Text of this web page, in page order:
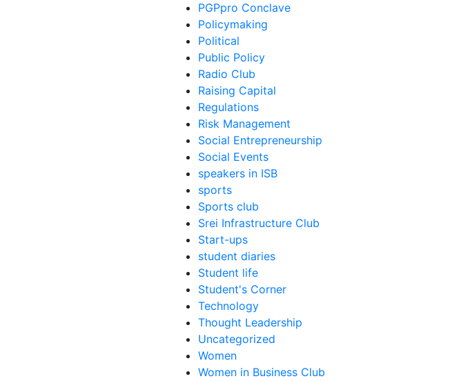
PGPpro Conclave
Policymaking
Political
Public Policy
Radio Club
Raising Capital
Regulations
Risk Management
Social Entrepreneurship
Social Events
speakers in ISB
sports
Sports club
Srei Infrastructure Club
Start-ups
student diaries
Student life
Student's Corner
Technology
Thought Leadership
Uncategorized
Women
Women in Business Club